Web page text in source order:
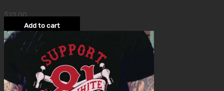
$23.00
Add to cart